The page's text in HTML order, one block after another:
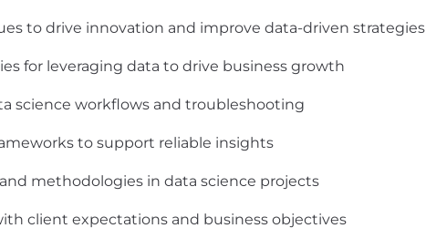
to drive innovation and improve data-driven strategies
for leveraging data to drive business growth
science workflows and troubleshooting
to support reliable insights
methodologies in data science projects
client expectations and business objectives